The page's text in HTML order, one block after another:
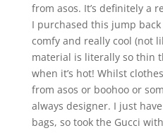
from asos. It’s definitely a
I purchased this jump back
comfy and really cool (not
material is literally so thin
when it’s hot! Whilst
from asos or boohoo or
always designer. I just
bags, so took the Gucci